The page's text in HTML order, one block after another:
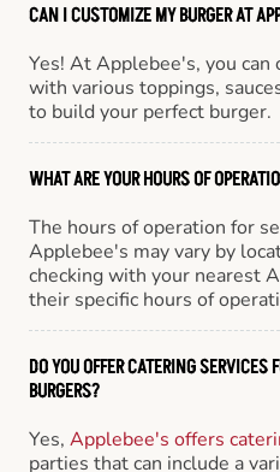
CAN I CUSTOMIZE MY BURGER AT
Yes! At Applebee's, you
with various toppings,
to build your perfect burger.
WHAT ARE YOUR HOURS OF
The hours of operation for
Applebee's may vary by
checking with your nearest
their specific hours of
DO YOU OFFER CATERING
BURGERS?
Yes, Applebee's offers
parties that can include a